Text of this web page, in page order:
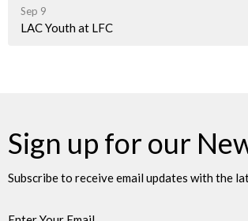
Sep 9
LAC Youth at LFC
Sign up for our
Subscribe to receive email updates with the